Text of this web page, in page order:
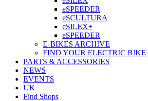
eSPEEDER
eSCULTURA
eSILEX+
eSPEEDER
E-BIKES ARCHIVE
FIND YOUR ELECTRIC BIKE
PARTS & ACCESSORIES
NEWS
EVENTS
UK
Find Shops